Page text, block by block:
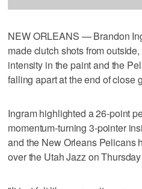
NEW ORLEANS — Brandon
made clutch shots from
intensity in the paint and the
falling apart at the end of close
Ingram highlighted a 26-point
momentum-turning 3-pointer
and the New Orleans Pelicans
over the Utah Jazz on